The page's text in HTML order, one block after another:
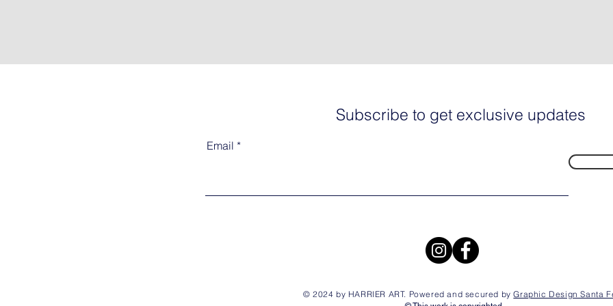
Subscribe to get exclusive updates
Email
© 2024 by HARRIER ART. Powered and secured byGraphic Design Santa